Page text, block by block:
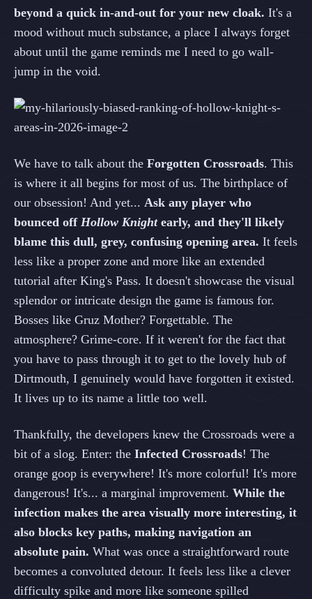
beyond a quick in-and-out for your new cloak. It's a
mood without much substance, a place I always forget
about until the game reminds me I need to go wall-
jump in the void.
We have to talk about the Forgotten Crossroads. This
is where it all begins for most of us. The birthplace of
our obsession! And yet... Ask any player who
bounced off Hollow Knightearly, and they'll likely
blame this dull, grey, confusing opening area. It feels
less like a proper zone and more like an extended
tutorial after King's Pass. It doesn't showcase the visual
splendor or intricate design the game is famous for.
Bosses like Gruz Mother? Forgettable. The
atmosphere? Grime-core. If it weren't for the fact that
you have to pass through it to get to the lovely hub of
Dirtmouth, I genuinely would have forgotten it existed.
It lives up to its name a little too well.
Thankfully, the developers knew the Crossroads were a
bit of a slog. Enter: the Infected Crossroads! The
orange goop is everywhere! It's more colorful! It's more
dangerous! It's... a marginal improvement. While the
infection makes the area visually more interesting, it
also blocks key paths, making navigation an
absolute pain. What was once a straightforward route
becomes a convoluted detour. It feels less like a clever
difficulty spike and more like someone spilled